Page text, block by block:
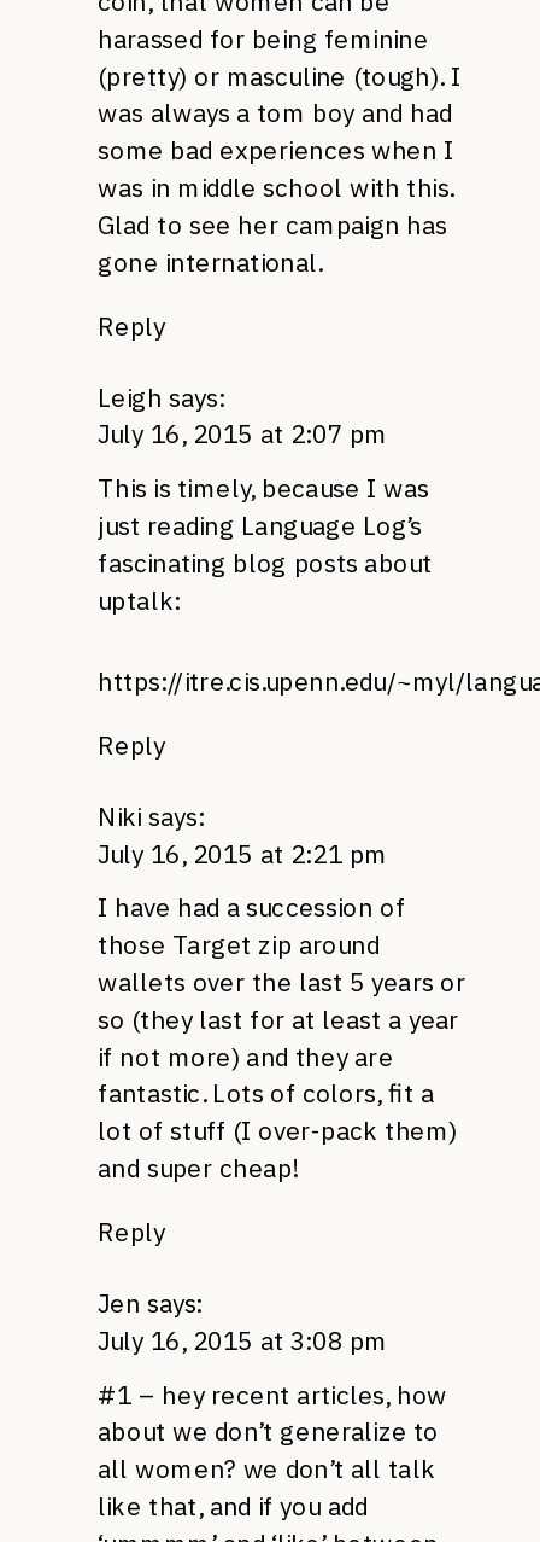
harassed for being feminine
(pretty) or masculine (tough). I
was always a tom boy and had
some bad experiences when I
was in middle school with this.
Glad to see her campaign has
gone international.
Reply
Leigh says:
July 16, 2015 at 2:07 pm
This is timely, because I was
just reading Language Log’s
fascinating blog posts about
uptalk:
https://itre.cis.upenn.edu/~myl/
Reply
Niki says:
July 16, 2015 at 2:21 pm
I have had a succession of
those Target zip around
wallets over the last 5 years or
so (they last for at least a year
if not more) and they are
fantastic. Lots of colors, fit a
lot of stuff (I over-pack them)
and super cheap!
Reply
Jen says:
July 16, 2015 at 3:08 pm
#1 – hey recent articles, how
about we don’t generalize to
all women? we don’t all talk
like that, and if you add